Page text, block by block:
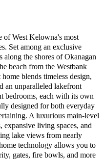
of West Kelowna's most
Set among an exclusive
the shores of Okanagan
beach from the Westbank
blends timeless design,
an unparalleled lakefront
bedrooms, each with its own
designed for both everyday
A luxurious main-level
expansive living spaces, and
lake views from nearly
technology allows you to
gates, fire bowls, and more